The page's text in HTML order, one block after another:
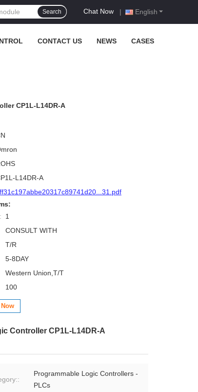
English
Chat Now |
Search
CONTACT US NEWS CASES
CP1L-L14DR-A
L14DR-A
1
CONSULT WITH
T/R
5-8DAY
Western Union,T/T
100
Controller CP1L-L14DR-A
Programmable Logic Controllers -
PLCs